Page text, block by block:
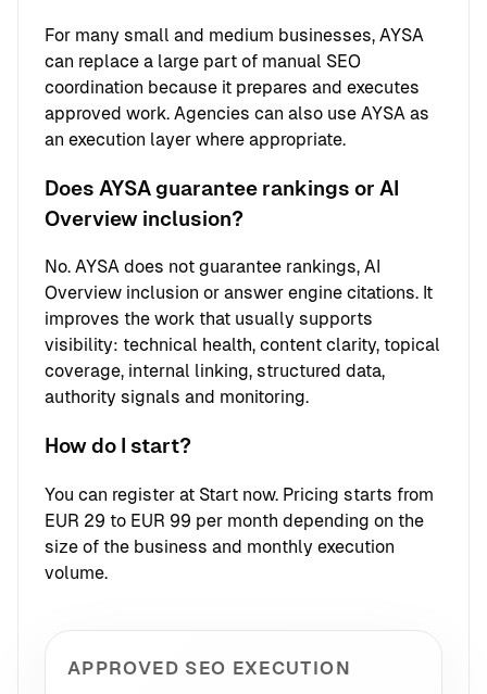
For many small and medium businesses, AYSA
can replace a large part of manual SEO
coordination because it prepares and executes
approved work. Agencies can also use AYSA as
an execution layer where appropriate.
Does AYSA guarantee rankings or AI
Overview inclusion?
No. AYSA does not guarantee rankings, AI
Overview inclusion or answer engine citations. It
improves the work that usually supports
visibility: technical health, content clarity, topical
coverage, internal linking, structured data,
authority signals and monitoring.
How do I start?
You can register at Start now. Pricing starts from
EUR 29 to EUR 99 per month depending on the
size of the business and monthly execution
volume.
APPROVED SEO EXECUTION